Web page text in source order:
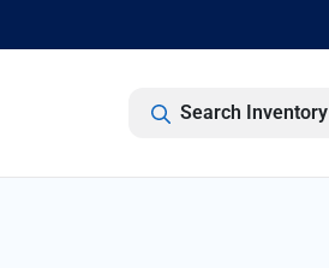
Search Inventory